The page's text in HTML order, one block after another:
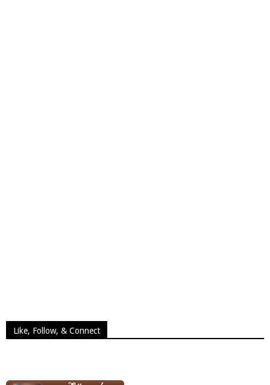
Like, Follow, & Connect